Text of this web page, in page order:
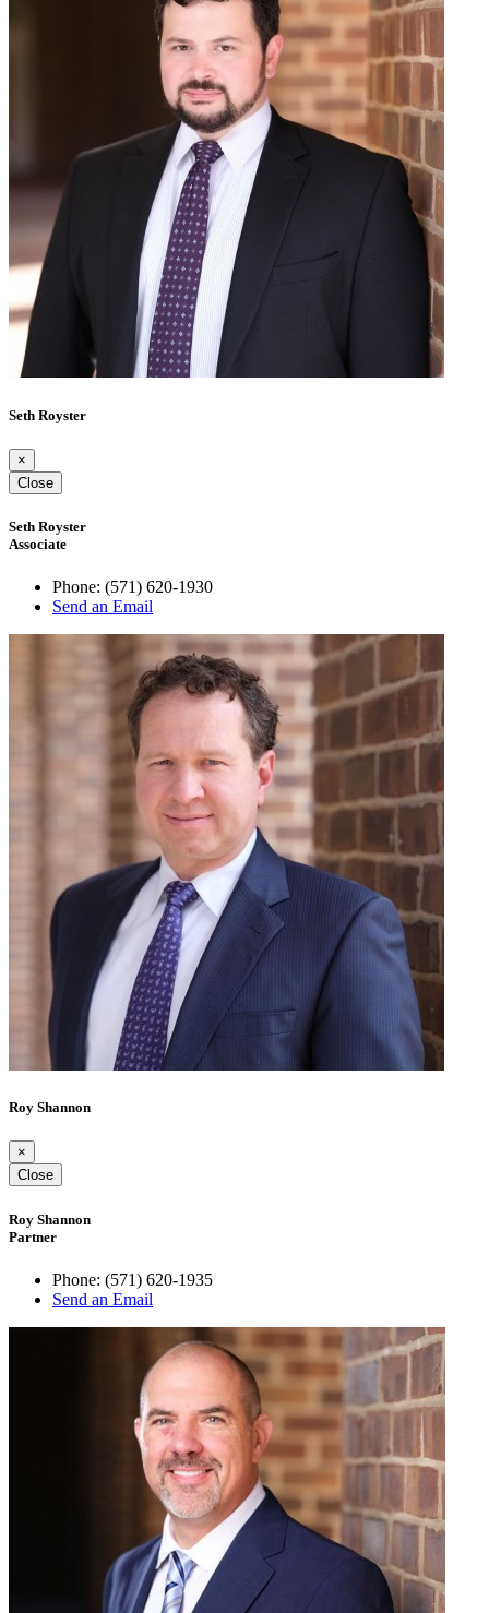
Seth Royster
×
Close
Seth Royster
Associate
Phone: (571) 620-1930
Send an Email
Roy Shannon
×
Close
Roy Shannon
Partner
Phone: (571) 620-1935
Send an Email